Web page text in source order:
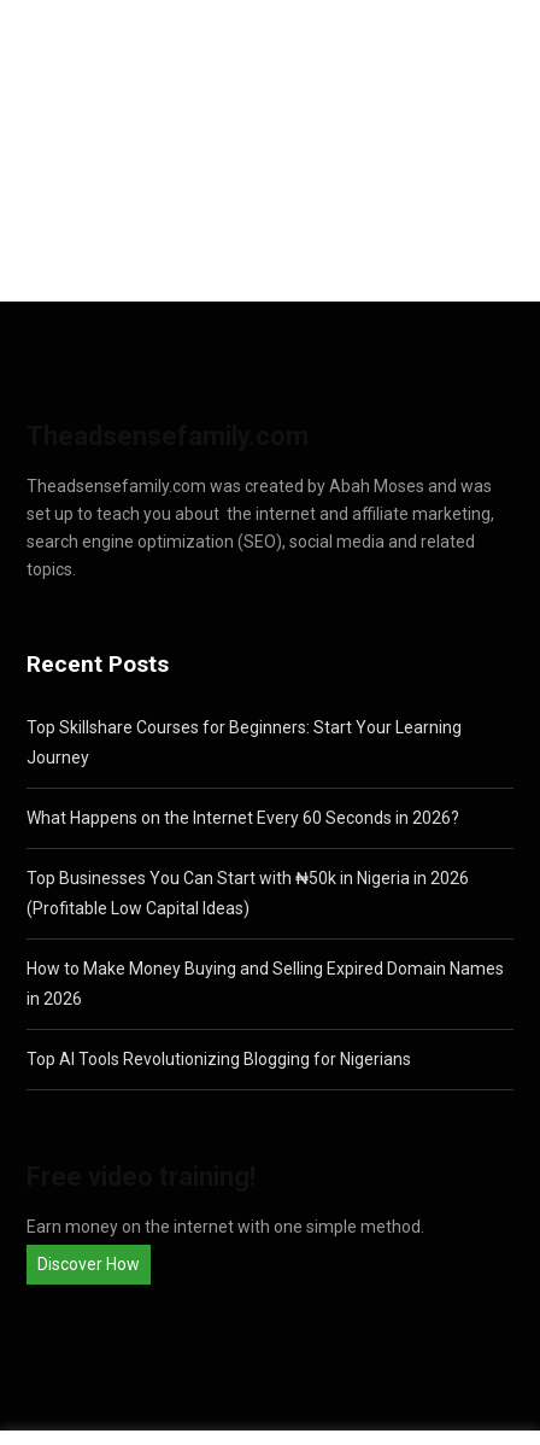
Theadsensefamily.com was created by Abah Moses and was
set up to teach you about the internet and affiliate marketing,
search engine optimization (SEO), social media and related
topics.
Recent Posts
Top Skillshare Courses for Beginners: Start Your Learning
Journey
What Happens on the Internet Every 60 Seconds in 2026?
Top Businesses You Can Start with ₦50k in Nigeria in 2026
(Profitable Low Capital Ideas)
How to Make Money Buying and Selling Expired Domain Names
in 2026
Top AI Tools Revolutionizing Blogging for Nigerians
Earn money on the internet with one simple method.
Discover How